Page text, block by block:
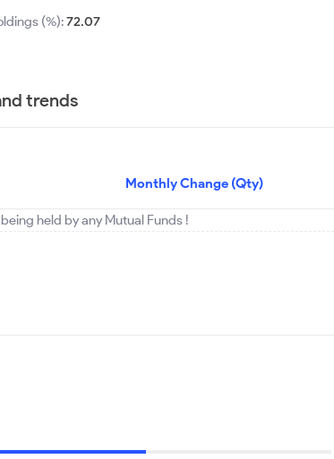
(%):72.07
trends
Monthly Change (Qty)
held by any Mutual Funds !